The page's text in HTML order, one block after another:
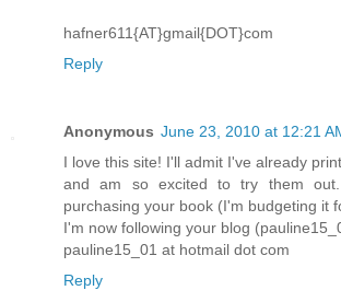
hafner611{AT}gmail{DOT}com
Reply
Anonymous June 23, 2010 at 12:21
I love this site! I'll admit I've already
and am so excited to try them
purchasing your book (I'm budgeting it
I'm now following your blog
pauline15_01 at hotmail dot com
Reply